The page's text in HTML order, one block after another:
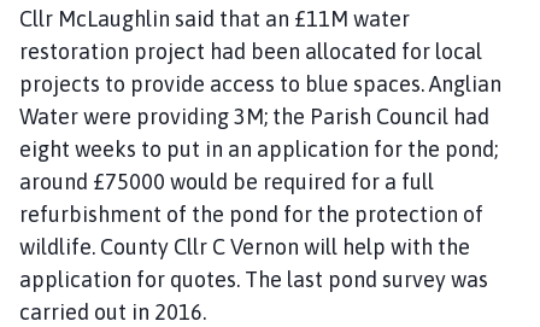
Cllr McLaughlin said that an £11M water
restoration project had been allocated for local
projects to provide access to blue spaces. Anglian
Water were providing 3M; the Parish Council had
eight weeks to put in an application for the pond;
around £75000 would be required for a full
refurbishment of the pond for the protection of
wildlife. County Cllr C Vernon will help with the
application for quotes. The last pond survey was
carried out in 2016.